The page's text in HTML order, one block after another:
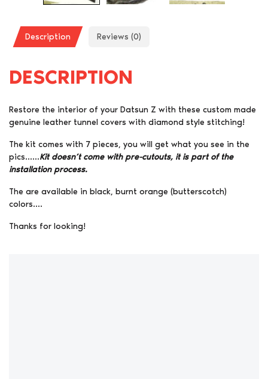
Description Reviews (0)
DESCRIPTION
Restore the interior of your Datsun Z with these custom made
genuine leather tunnel covers with diamond style stitching!
The kit comes with 7 pieces, you will get what you see in the
pics……Kit doesn’t come with pre-cutouts, it is part of the
installation process.
The are available in black, burnt orange (butterscotch)
colors….
Thanks for looking!